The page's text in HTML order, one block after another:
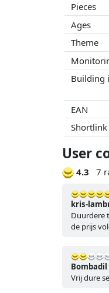
Pieces
Ages
Theme
Building
EAN
Shortlink
User
4.3 7
kris-
Duurdere
de prijs
Vrij dure